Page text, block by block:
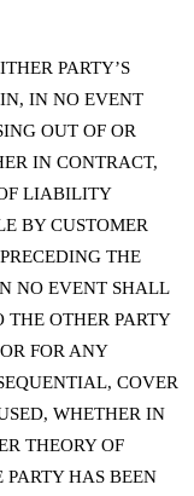
PARTY’S
IN NO EVENT
OUT OF OR
IN CONTRACT,
LIABILITY
BY CUSTOMER
THE
NO EVENT SHALL
OTHER PARTY
FOR ANY
COVER
WHETHER IN
THEORY OF
HAS BEEN